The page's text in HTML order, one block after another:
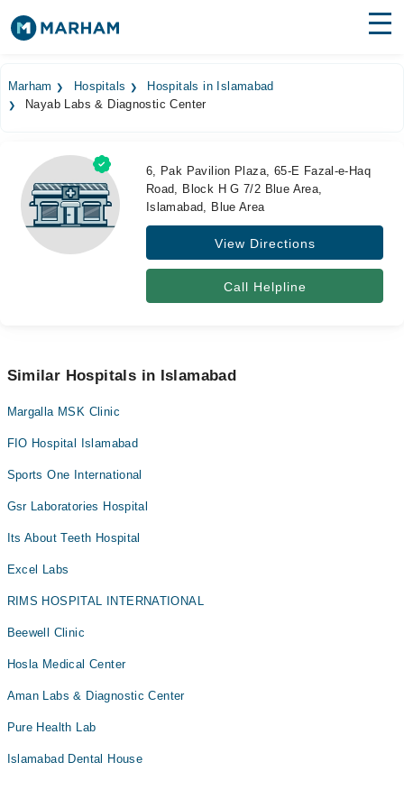
Surgeries
Medicines
Health Hub
Forum
Marham Hospitals
Hospitals in Islamabad
Nayab Labs & Diagnostic Center
6, Pak Pavilion Plaza, 65-E Fazal-e-Haq
Road, Block H G 7/2 Blue Area,
Islamabad, Blue Area
View Directions
Call Helpline
Similar Hospitals in Islamabad
Margalla MSK Clinic
FIO Hospital Islamabad
Sports One International
Gsr Laboratories Hospital
Its About Teeth Hospital
Excel Labs
RIMS HOSPITAL INTERNATIONAL
Beewell Clinic
Hosla Medical Center
Aman Labs & Diagnostic Center
Pure Health Lab
Islamabad Dental House